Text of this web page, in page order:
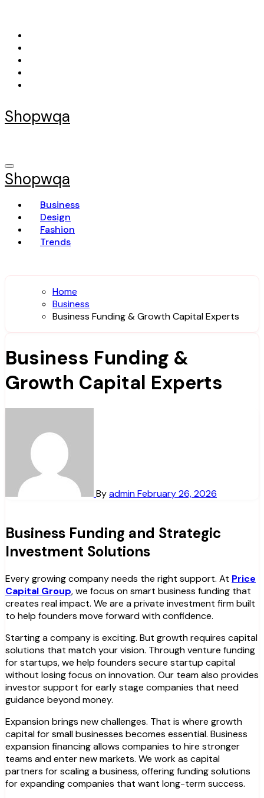
content
Shopwqa
Shopwqa
Business
Design
Fashion
Trends
Home
Business
Business Funding & Growth Capital Experts
Business Funding &
Growth Capital Experts
ByadminFebruary 26, 2026
Business Funding and Strategic
Investment Solutions
Every growing company needs the right support. At Price
Capital Group, we focus on smart business funding that
creates real impact. We are a private investment firm built
to help founders move forward with confidence.
Starting a company is exciting. But growth requires capital
solutions that match your vision. Through venture funding
for startups, we help founders secure startup capital
without losing focus on innovation. Our team also provides
investor support for early stage companies that need
guidance beyond money.
Expansion brings new challenges. That is where growth
capital for small businesses becomes essential. Business
expansion financing allows companies to hire stronger
teams and enter new markets. We work as capital
partners for scaling a business, offering funding solutions
for expanding companies that want long-term success.